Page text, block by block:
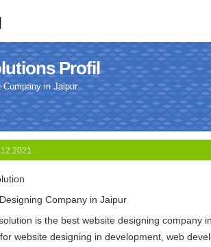
Profil
Company in Jaipur
Company in Jaipur
is the best website designing company
website designing in development, web